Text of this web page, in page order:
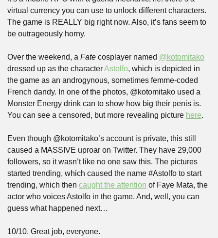
virtual currency you can use to unlock different characters.
The game is REALLY big right now. Also, it’s fans seem to
be outrageously horny.
Over the weekend, a Fate cosplayer named @kotomitako
dressed up as the character Astolfo, which is depicted in
the game as an androgynous, sometimes femme-coded
French dandy. In one of the photos, @kotomitako used a
Monster Energy drink can to show how big their penis is.
You can see a censored, but more revealing picture here.
Even though @kotomitako’s account is private, this still
caused a MASSIVE uproar on Twitter. They have 29,000
followers, so it wasn’t like no one saw this. The pictures
started trending, which caused the name #Astolfo to start
trending, which then caught the attention of Faye Mata, the
actor who voices Astolfo in the game. And, well, you can
guess what happened next…
10/10. Great job, everyone.